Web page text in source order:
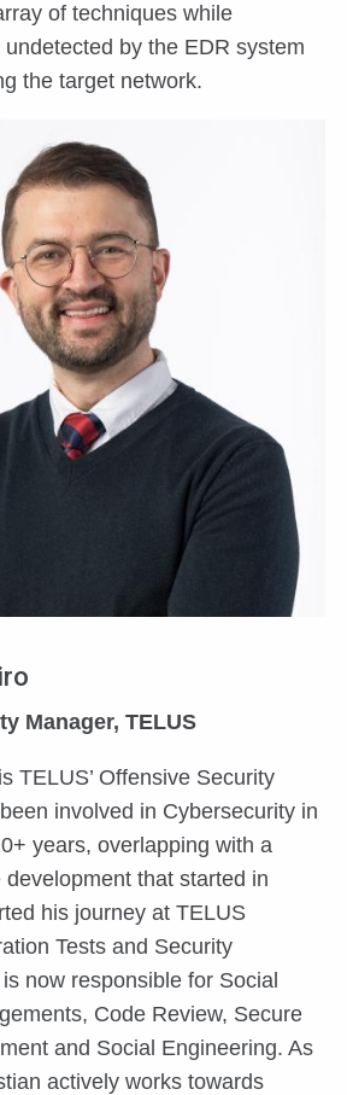
of techniques while
by the EDR system
the target network.
Manager, TELUS
TELUS’ Offensive Security
involved in Cybersecurity in
years, overlapping with a
that started in
his journey at TELUS
Tests and Security
now responsible for Social
Code Review, Secure
and Social Engineering. As
actively works towards